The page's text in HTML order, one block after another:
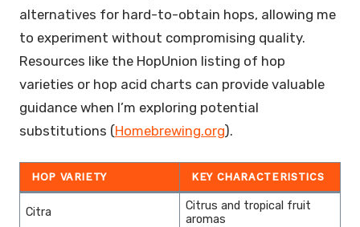
alternatives for hard-to-obtain hops, allowing me
to experiment without compromising quality.
Resources like the HopUnion listing of hop
varieties or hop acid charts can provide valuable
guidance when I’m exploring potential
substitutions (Homebrewing.org).
HOP VARIETY KEY CHARACTERISTICS
Citra
Citrus and tropical fruit
aromas